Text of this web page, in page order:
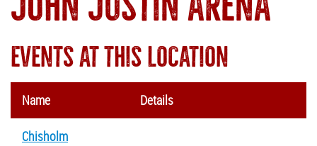
EVENTS AT THIS LOCATION
Name Details
Chisholm